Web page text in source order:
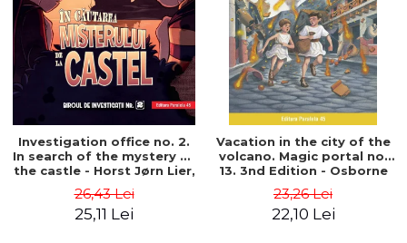
Investigation office no. 2.
In search of the mystery of
the castle - Horst Jørn Lier,
26,43 Lei
25,11 Lei
Vacation in the city of the
volcano. Magic portal no.
13. 3nd Edition - Osborne
23,26 Lei
22,10 Lei